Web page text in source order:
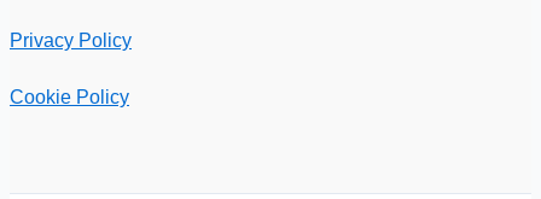
Privacy Policy
Cookie Policy